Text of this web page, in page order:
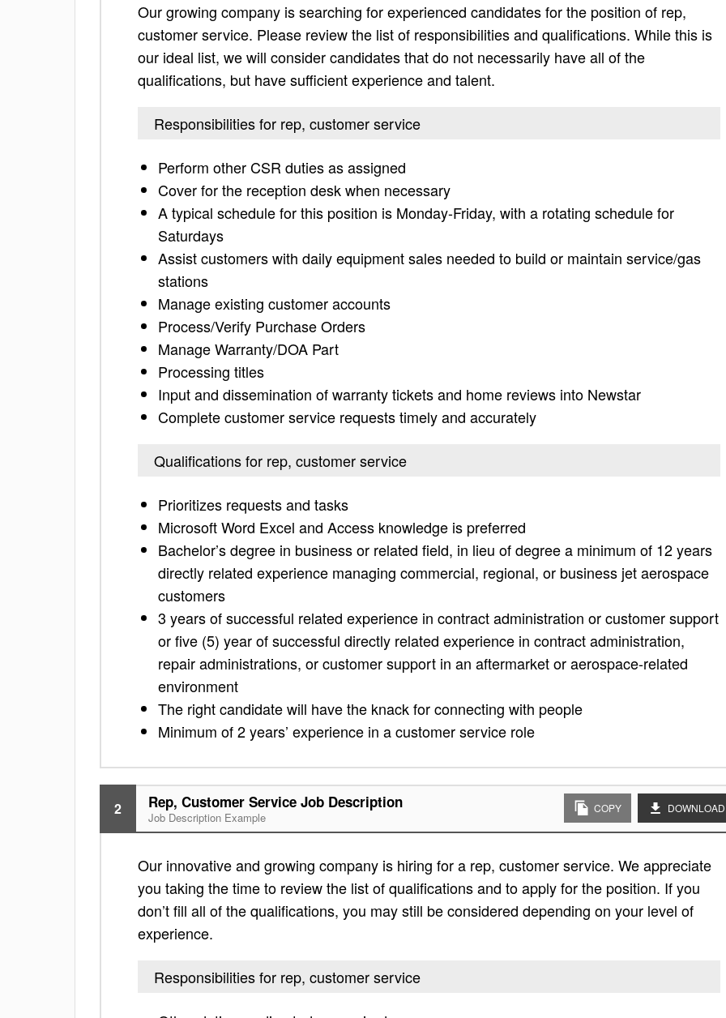
Our growing company is searching for experienced candidates for the position of rep,
customer service. Please review the list of responsibilities and qualifications. While this is
our ideal list, we will consider candidates that do not necessarily have all of the
qualifications, but have sufficient experience and talent.
Responsibilities for rep, customer service
Perform other CSR duties as assigned
Cover for the reception desk when necessary
A typical schedule for this position is Monday-Friday, with a rotating schedule for
Saturdays
Assist customers with daily equipment sales needed to build or maintain service/gas
stations
Manage existing customer accounts
Process/Verify Purchase Orders
Manage Warranty/DOA Part
Processing titles
Input and dissemination of warranty tickets and home reviews into Newstar
Complete customer service requests timely and accurately
Qualifications for rep, customer service
Prioritizes requests and tasks
Microsoft Word Excel and Access knowledge is preferred
Bachelor’s degree in business or related field, in lieu of degree a minimum of 12 years
directly related experience managing commercial, regional, or business jet aerospace
customers
3 years of successful related experience in contract administration or customer support
or five (5) year of successful directly related experience in contract administration,
repair administrations, or customer support in an aftermarket or aerospace-related
environment
The right candidate will have the knack for connecting with people
Minimum of 2 years’ experience in a customer service role
2 Rep, Customer Service Job Description
Job Description Example
COPY DOWNLOAD
Our innovative and growing company is hiring for a rep, customer service. We appreciate
you taking the time to review the list of qualifications and to apply for the position. If you
don’t fill all of the qualifications, you may still be considered depending on your level of
experience.
Responsibilities for rep, customer service